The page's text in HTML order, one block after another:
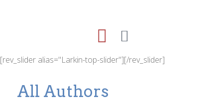
[rev_slider alias="Larkin-top-slider"][/rev_slider]
All Authors